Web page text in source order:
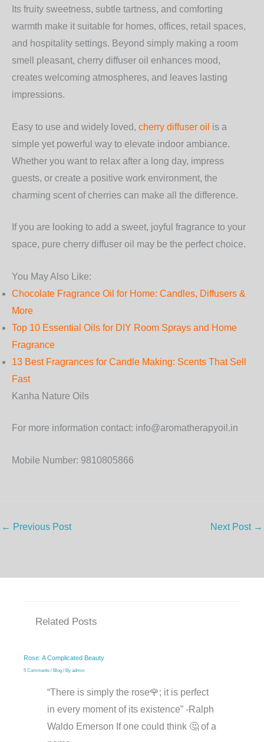
Its fruity sweetness, subtle tartness, and comforting
warmth make it suitable for homes, offices, retail spaces,
and hospitality settings. Beyond simply making a room
smell pleasant, cherry diffuser oil enhances mood,
creates welcoming atmospheres, and leaves lasting
impressions.
Easy to use and widely loved, cherry diffuser oil is a
simple yet powerful way to elevate indoor ambiance.
Whether you want to relax after a long day, impress
guests, or create a positive work environment, the
charming scent of cherries can make all the difference.
If you are looking to add a sweet, joyful fragrance to your
space, pure cherry diffuser oil may be the perfect choice.
You May Also Like:
Chocolate Fragrance Oil for Home: Candles, Diffusers &
More
Top 10 Essential Oils for DIY Room Sprays and Home
Fragrance
13 Best Fragrances for Candle Making: Scents That Sell
Fast
Kanha Nature Oils
For more information contact: info@aromatherapyoil.in
Mobile Number: 9810805866
← Previous Post Next Post →
Related Posts
Rose: A Complicated Beauty
5 Comments / Blog / By admin
“There is simply the rose🌹; it is perfect
in every moment of its existence” -Ralph
Waldo Emerson If one could think 🤔 of a